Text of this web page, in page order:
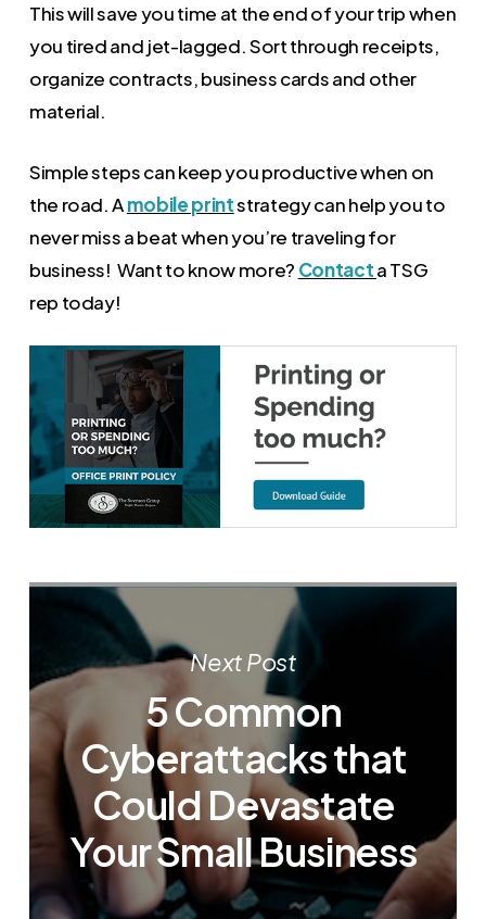
This will save you time at the end of your trip when
you tired and jet-lagged. Sort through receipts,
organize contracts, business cards and other
material.
Simple steps can keep you productive when on
the road. Amobile printstrategy can help you to
never miss a beat when you’re traveling for
business! Want to know more? Contacta TSG
rep today!
Next Post
5 Common
Cyberattacks that
Could Devastate
Your Small Business